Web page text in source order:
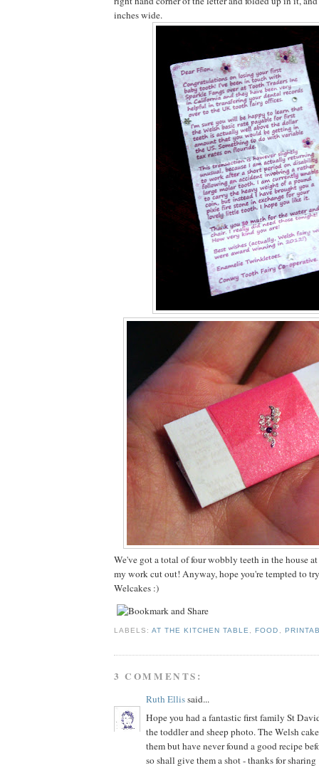
inches wide.
We've got a total of four wobbly teeth in the house
my work cut out! Anyway, hope you're tempted to
Welcakes :)
LABELS:AT THE KITCHEN TABLE ,FOOD
3 COMMENTS:
Ruth Ellissaid...
Hope you had a fantastic first family St
the toddler and sheep photo. The Welsh
them but have never found a good recipe
so shall give them a shot - thanks for sharing